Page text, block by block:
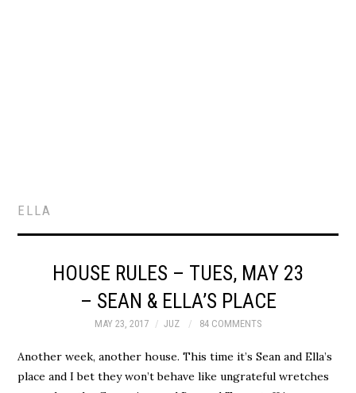
ELLA
HOUSE RULES – TUES, MAY 23
– SEAN & ELLA’S PLACE
MAY 23, 2017 JUZ 84 COMMENTS
Another week, another house. This time it’s Sean and Ella’s
place and I bet they won’t behave like ungrateful wretches